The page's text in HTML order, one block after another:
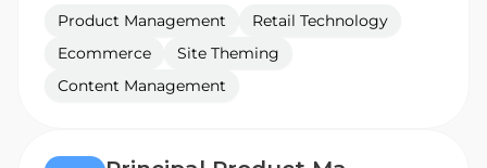
Product Management
Retail Technology
Ecommerce
Site Theming
Content Management